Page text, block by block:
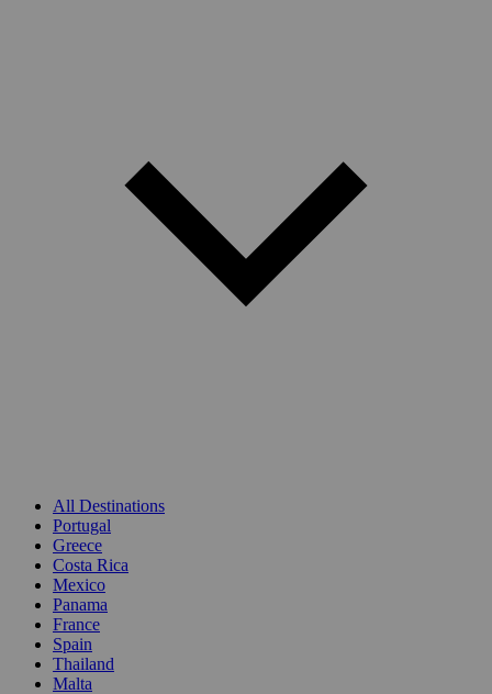
All Destinations
Portugal
Greece
Costa Rica
Mexico
Panama
France
Spain
Thailand
Malta